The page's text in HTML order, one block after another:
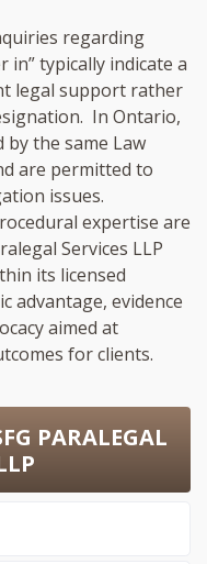
regarding
in” typically indicate a
legal support rather
In Ontario,
by the same Law
are permitted to
issues.
expertise are
Services LLP
its licensed
advantage, evidence
aimed at
for clients.
PARALEGAL